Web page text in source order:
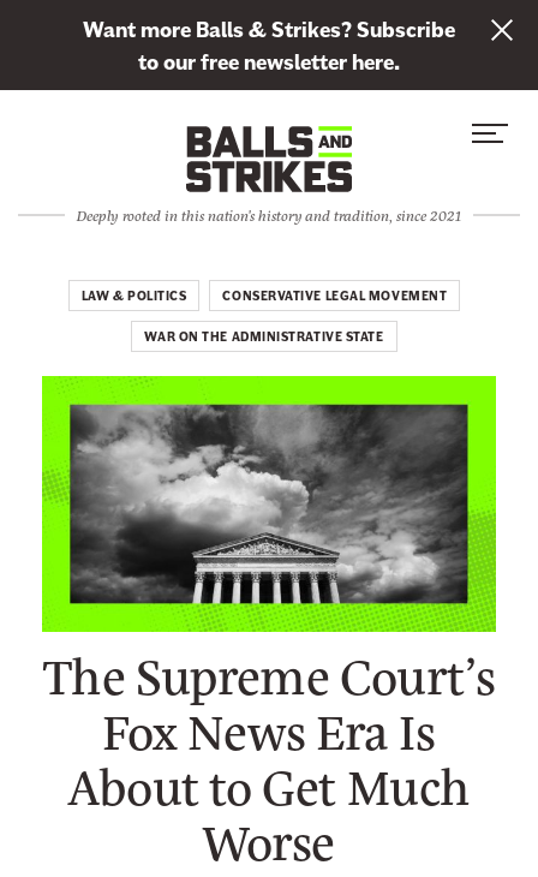
Want more Balls & Strikes? Subscribe
to our free newsletter here.
S
C
Deeply rooted in this nation's history and tradition, since 2021
The Supreme Court’s
Fox News Era Is
About to Get Much
Worse
LAW & POLITICS CONSERVATIVE LEGAL MOVEMENT
WAR ON THE ADMINISTRATIVE STATE